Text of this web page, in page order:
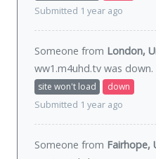
Submitted 1 year ago
Someone from London,
ww1.m4uhd.tv was down.
site won't load
down
Submitted 1 year ago
Someone from Fairhope,